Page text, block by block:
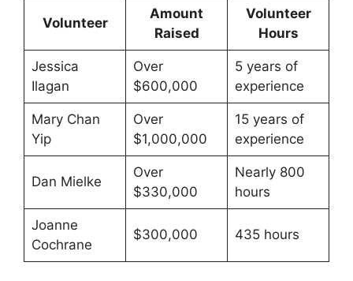
Volunteer
Amount
Raised
Volunteer
Hours
Jessica
Ilagan
Over
$600,000
5 years of
experience
Mary Chan
Yip
Over
$1,000,000
15 years of
experience
Dan Mielke
Over
$330,000
Nearly 800
hours
Joanne
Cochrane
$300,000 435 hours